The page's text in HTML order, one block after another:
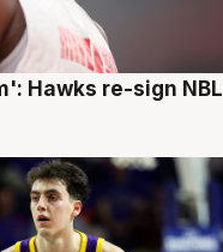
Hawks re-sign NBL